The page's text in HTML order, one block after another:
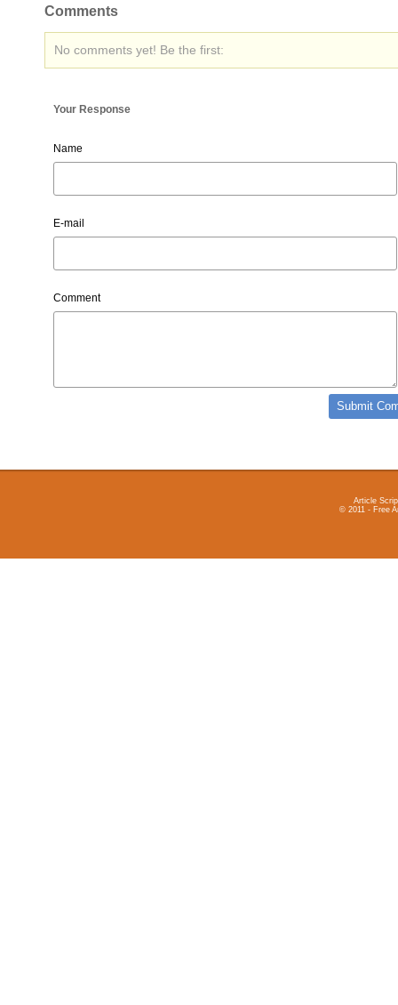
Comments
No comments yet! Be the first:
Your Response
Name
E-mail
Comment
Article
© 2011 - Free